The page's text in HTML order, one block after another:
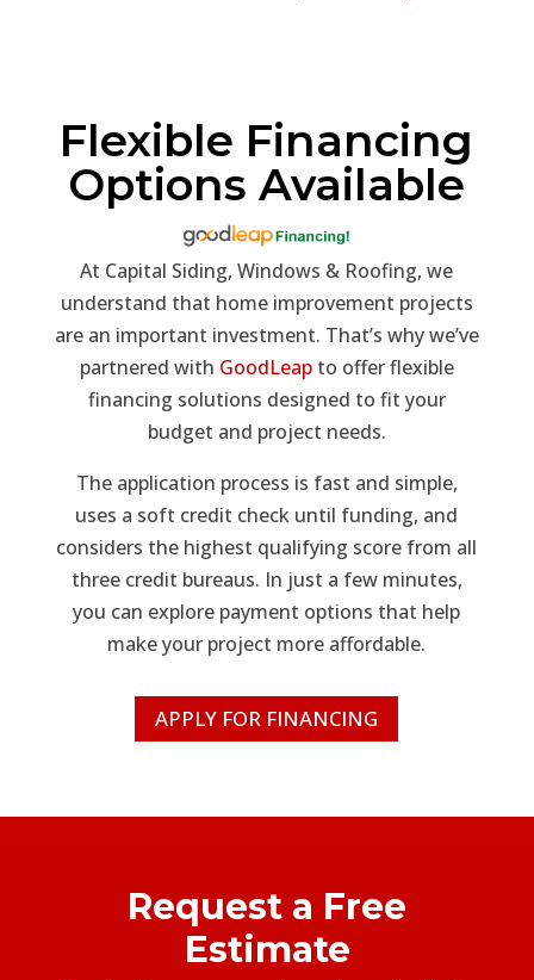
Flexible Financing
Options Available
At Capital Siding, Windows & Roofing, we
understand that home improvement projects
are an important investment. That’s why we’ve
partnered with GoodLeapto offer flexible
financing solutions designed to fit your
budget and project needs.
The application process is fast and simple,
uses a soft credit check until funding, and
considers the highest qualifying score from all
three credit bureaus. In just a few minutes,
you can explore payment options that help
make your project more affordable.
APPLY FOR FINANCING
Request a Free
Estimate